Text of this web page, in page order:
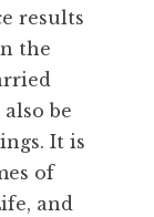
results
the
be
It is
of
and